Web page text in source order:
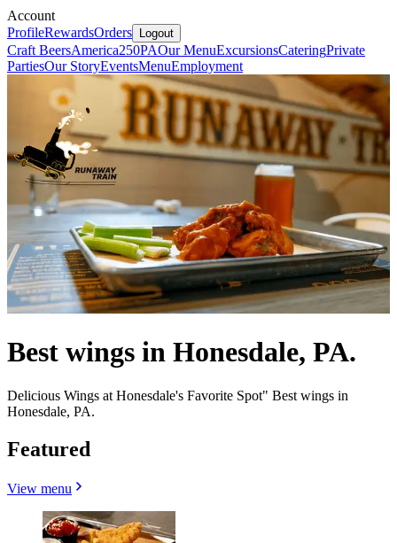
Account
ProfileRewardsOrders Logout
Craft BeersAmerica250PAOur MenuExcursionsCateringPrivate
PartiesOur StoryEventsMenuEmployment
Best wings in Honesdale, PA.
Delicious Wings at Honesdale's Favorite Spot" Best wings in
Honesdale, PA.
Featured
View menu